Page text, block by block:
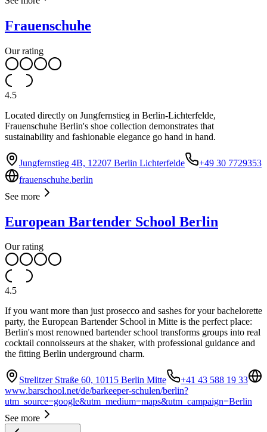
Frauenschuhe
Our rating
4.5
Located directly on Jungfernstieg in Berlin-Lichterfelde,
Frauenschuhe Berlin's shoe collection demonstrates that
sustainability and fashionable elegance go hand in hand.
Jungfernstieg 4B, 12207 Berlin Lichterfelde
+49 30 7729353
frauenschuhe.berlin
See more
European Bartender School Berlin
Our rating
4.5
If you want more than just prosecco and sashes for your bachelorette
party, the European Bartender School in Mitte is the perfect place:
Berlin's most renowned bartender school transforms groups into real
cocktail connoisseurs at the shaker, with professional guidance and
the fitting Berlin underground charm.
Strelitzer Straße 60, 10115 Berlin Mitte
+41 43 588 19 33
www.barschool.net/de/barkeeper-schulen/berlin?
utm_source=google&utm_medium=maps&utm_campaign=Berlin
See more